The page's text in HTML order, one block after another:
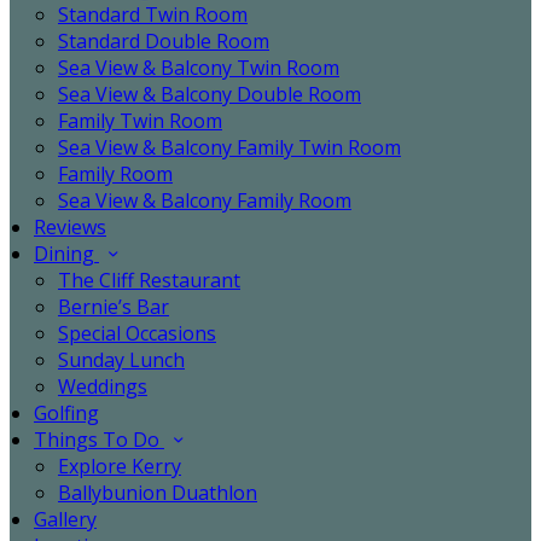
Standard Twin Room
Standard Double Room
Sea View & Balcony Twin Room
Sea View & Balcony Double Room
Family Twin Room
Sea View & Balcony Family Twin Room
Family Room
Sea View & Balcony Family Room
Reviews
Dining
The Cliff Restaurant
Bernie’s Bar
Special Occasions
Sunday Lunch
Weddings
Golfing
Things To Do
Explore Kerry
Ballybunion Duathlon
Gallery